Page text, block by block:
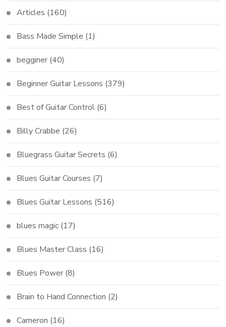
Articles (160)
Bass Made Simple (1)
begginer (40)
Beginner Guitar Lessons (379)
Best of Guitar Control (6)
Billy Crabbe (26)
Bluegrass Guitar Secrets (6)
Blues Guitar Courses (7)
Blues Guitar Lessons (516)
blues magic (17)
Blues Master Class (16)
Blues Power (8)
Brain to Hand Connection (2)
Cameron (16)